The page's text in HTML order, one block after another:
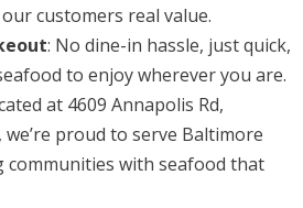
customers real value.
: No dine-in hassle, just quick,
to enjoy wherever you are.
at 4609 Annapolis Rd,
proud to serve Baltimore
communities with seafood that